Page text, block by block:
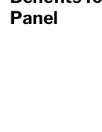
Panel